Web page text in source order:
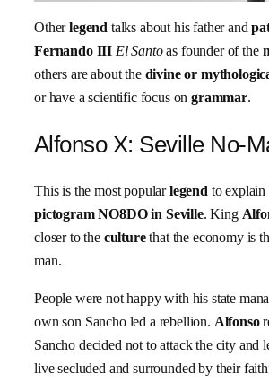
Otherlegend talks about his father and
Fernando III El Santoas founder of the
others are about the divine or
or have a scientific focus on grammar.
Alfonso X: Seville No-
This is the most popularlegendto explain
pictogram NO8DO in Seville. King
closer to the culturethat the economy is
man.
People were not happy with his state
own son Sancho led a rebellion. Alfonso
Sancho decided not to attack the city and
live secluded and surrounded by their